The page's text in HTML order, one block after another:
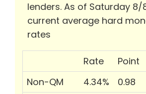
lenders. As of Saturday 8/
current average hard
rates
Rate Point
Non-QM
4.34% 0.98